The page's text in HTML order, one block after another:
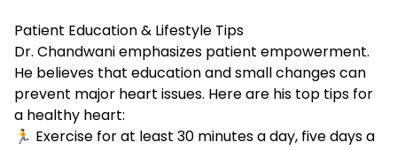
Patient Education & Lifestyle Tips
Dr. Chandwani emphasizes patient empowerment.
He believes that education and small changes can
prevent major heart issues. Here are his top tips for
a healthy heart:
🏃 Exercise for at least 30 minutes a day, five days a